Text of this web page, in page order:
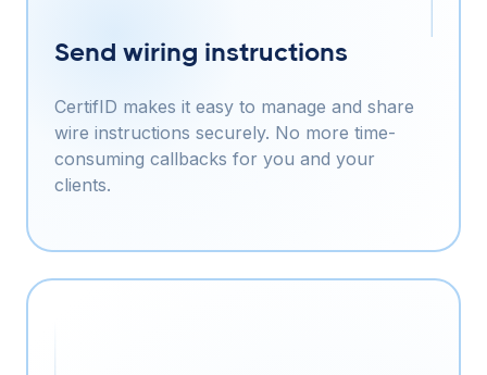
Send wiring instructions
CertifID makes it easy to manage and share
wire instructions securely. No more time-
consuming callbacks for you and your
clients.